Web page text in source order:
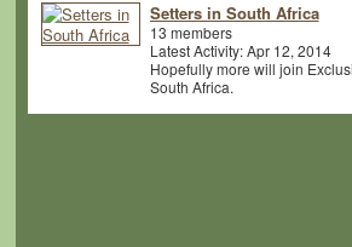
Setters in South Africa
13 members
Latest Activity: Apr 12, 2014
Hopefully more will join
South Africa.